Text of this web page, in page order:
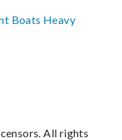
Boats Heavy
All rights